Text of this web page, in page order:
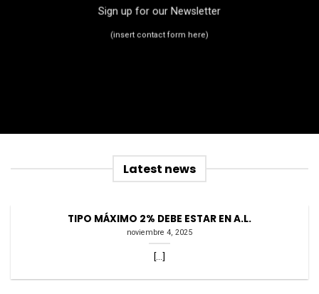
Sign up for our Newsletter
(insert contact form here)
Latest news
TIPO MÁXIMO 2% DEBE ESTAR EN A.L.
noviembre 4, 2025
[...]